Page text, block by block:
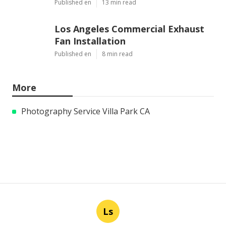
Published en 13 min read
Los Angeles Commercial Exhaust
Fan Installation
Published en 8 min read
More
Photography Service Villa Park CA
Ls